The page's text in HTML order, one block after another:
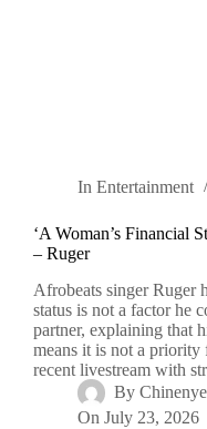
In Entertainment
‘A Woman’s Financial
– Ruger
Afrobeats singer Ruger
status is not a factor he
partner, explaining that
means it is not a
recent livestream with
By
On July 23, 2026